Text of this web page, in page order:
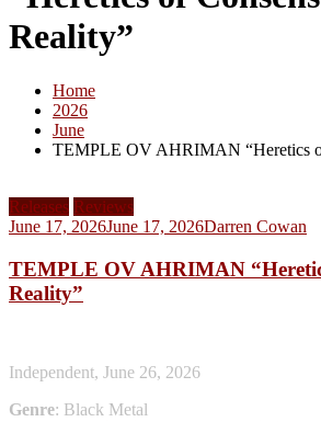
Reality”
Home
2026
June
TEMPLE OV AHRIMAN “Heretics
Releases Reviews
June 17, 2026June 17, 2026Darren Cowan
TEMPLE OV AHRIMAN
Reality”
Independent, June 26, 2026
Genre: Black Metal